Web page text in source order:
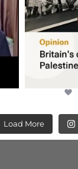
Load More